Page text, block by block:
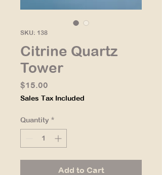
SKU: 138
Citrine Quartz
Tower
$15.00
Sales Tax Included
Quantity *
Add to Cart